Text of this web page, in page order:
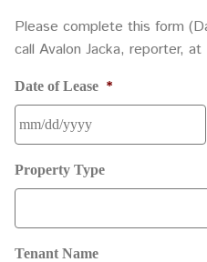
Please complete this form
call Avalon Jacka, reporter,
Date of Lease *
slash
DD
Property Type
Tenant Name